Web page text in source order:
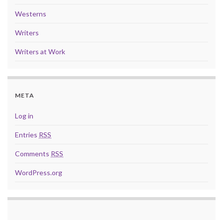
Westerns
Writers
Writers at Work
META
Log in
Entries RSS
Comments RSS
WordPress.org